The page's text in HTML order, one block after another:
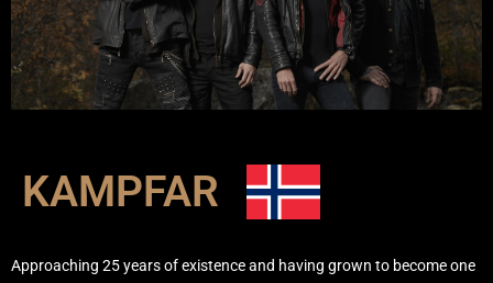
KAMPFAR
Approaching 25 years of existence and having grown to become one